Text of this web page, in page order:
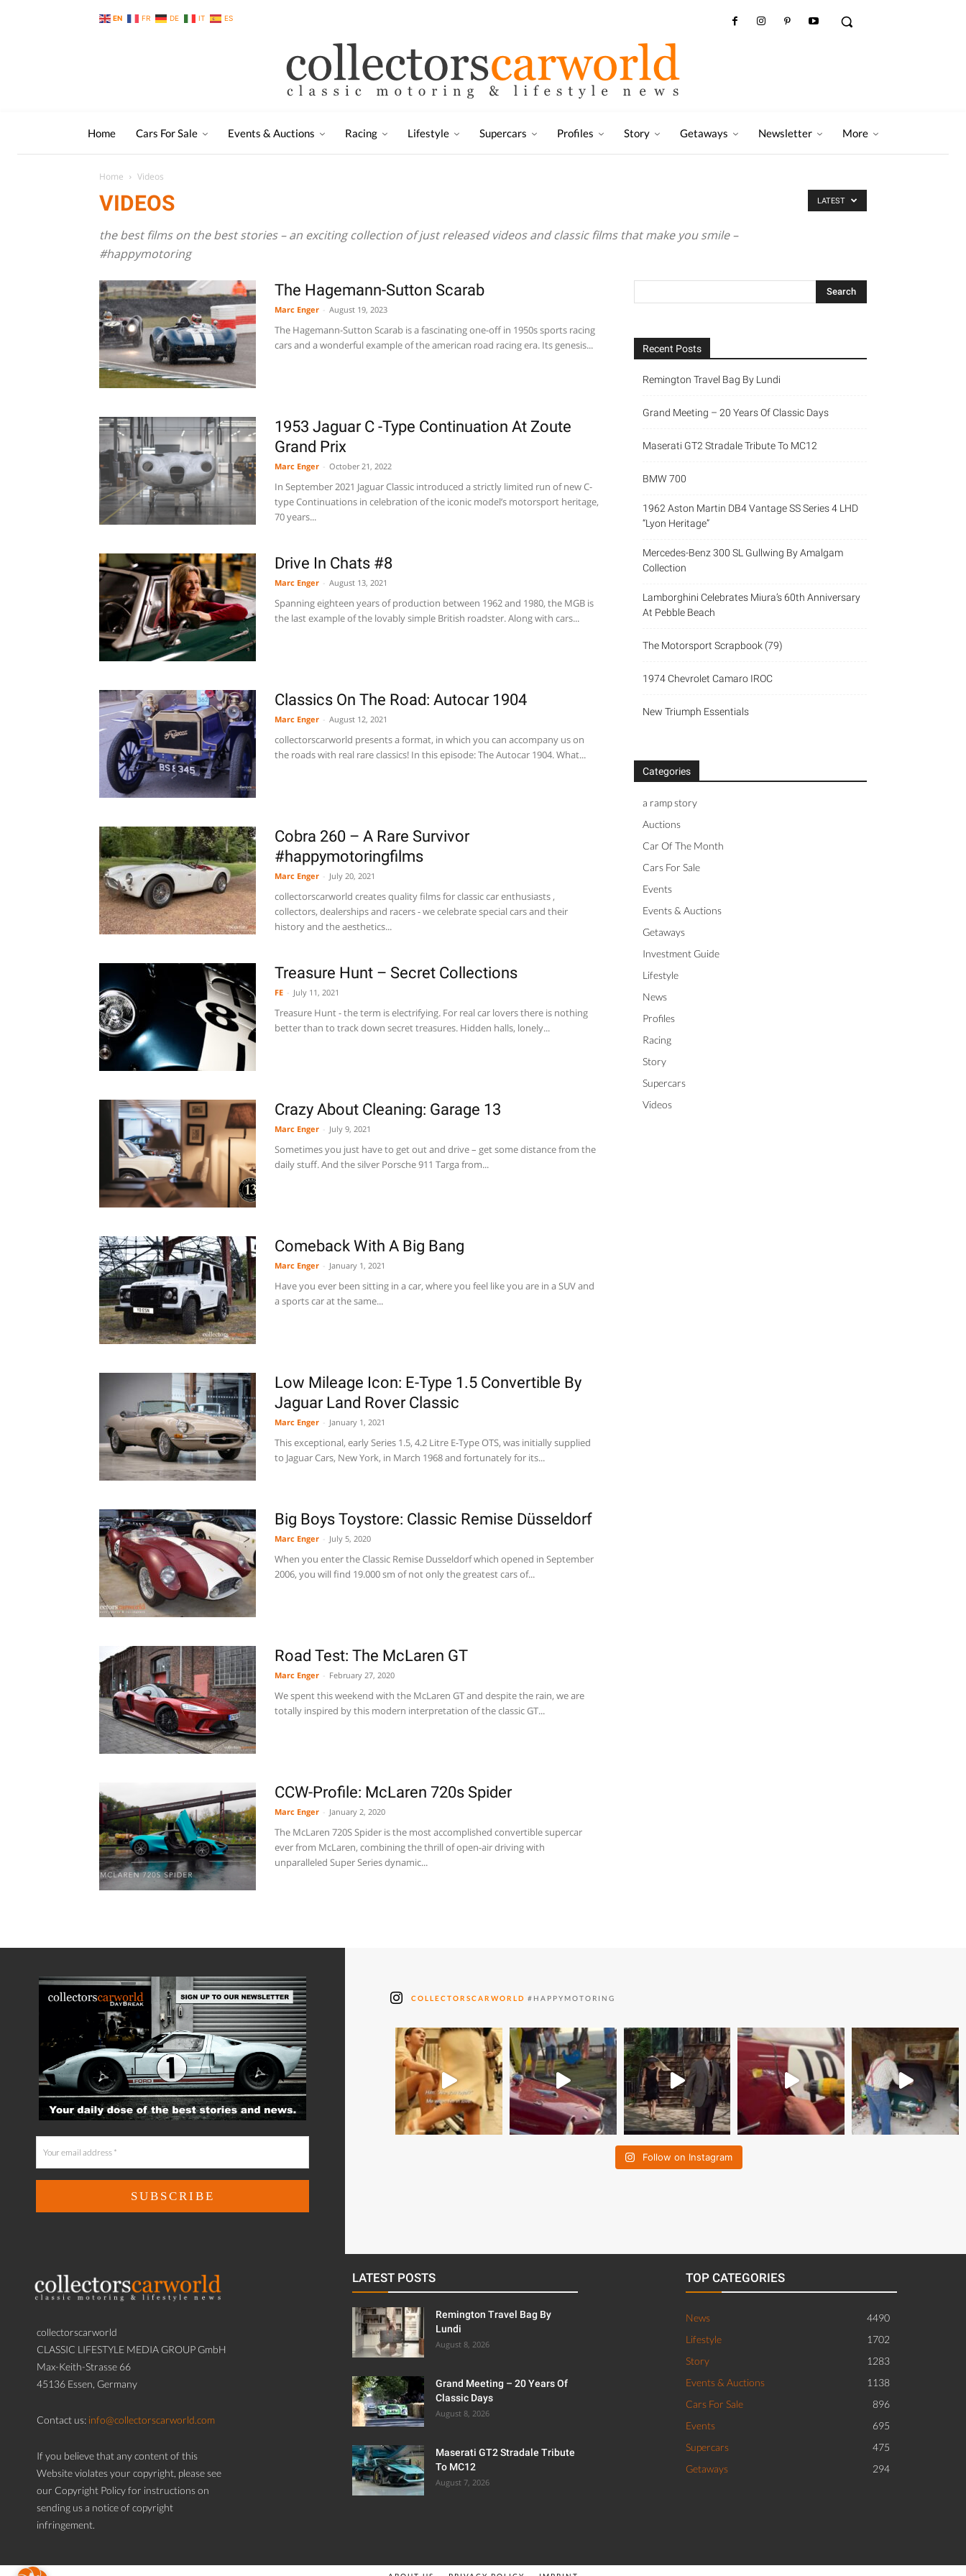
EN FR DE IT ES
Home Cars For Sale Events & Auctions Racing Lifestyle Supercars Profiles Story Getaways Newsletter More
Home Videos
VIDEOS
the best films on the best stories – an exciting collection of just released videos and classic films that make you smile –
#happymotoring
LATEST
The Hagemann-Sutton Scarab
Marc Enger August 19, 2023
The Hagemann-Sutton Scarab is a fascinating one-off in 1950s sports racing
cars and a wonderful example of the american road racing era. Its genesis...
1953 Jaguar C -Type Continuation At Zoute
Grand Prix
Marc Enger October 21, 2022
In September 2021 Jaguar Classic introduced a strictly limited run of new C-
type Continuations in celebration of the iconic model’s motorsport heritage,
70 years...
Drive In Chats #8
Marc Enger August 13, 2021
Spanning eighteen years of production between 1962 and 1980, the MGB is
the last example of the lovably simple British roadster. Along with cars...
Classics On The Road: Autocar 1904
Marc Enger August 12, 2021
collectorscarworld presents a format, in which you can accompany us on
the roads with real rare classics! In this episode: The Autocar 1904. What...
Cobra 260 – A Rare Survivor
#happymotoringfilms
Marc Enger July 20, 2021
collectorscarworld creates quality films for classic car enthusiasts ,
collectors, dealerships and racers - we celebrate special cars and their
history and the aesthetics...
Treasure Hunt – Secret Collections
FE July 11, 2021
Treasure Hunt - the term is electrifying. For real car lovers there is nothing
better than to track down secret treasures. Hidden halls, lonely...
Crazy About Cleaning: Garage 13
Marc Enger July 9, 2021
Sometimes you just have to get out and drive – get some distance from the
daily stuff. And the silver Porsche 911 Targa from...
Comeback With A Big Bang
Marc Enger January 1, 2021
Have you ever been sitting in a car, where you feel like you are in a SUV and
a sports car at the same...
Low Mileage Icon: E-Type 1.5 Convertible By
Jaguar Land Rover Classic
Marc Enger January 1, 2021
This exceptional, early Series 1.5, 4.2 Litre E-Type OTS, was initially supplied
to Jaguar Cars, New York, in March 1968 and fortunately for its...
Big Boys Toystore: Classic Remise Düsseldorf
Marc Enger July 5, 2020
When you enter the Classic Remise Dusseldorf which opened in September
2006, you will find 19.000 sm of not only the greatest cars of...
Road Test: The McLaren GT
Marc Enger February 27, 2020
We spent this weekend with the McLaren GT and despite the rain, we are
totally inspired by this modern interpretation of the classic GT...
CCW-Profile: McLaren 720s Spider
Marc Enger January 2, 2020
The McLaren 720S Spider is the most accomplished convertible supercar
ever from McLaren, combining the thrill of open-air driving with
unparalleled Super Series dynamic...
Recent Posts
Remington Travel Bag By Lundi
Grand Meeting – 20 Years Of Classic Days
Maserati GT2 Stradale Tribute To MC12
BMW 700
1962 Aston Martin DB4 Vantage SS Series 4 LHD
“Lyon Heritage”
Mercedes-Benz 300 SL Gullwing By Amalgam
Collection
Lamborghini Celebrates Miura’s 60th Anniversary
At Pebble Beach
The Motorsport Scrapbook (79)
1974 Chevrolet Camaro IROC
New Triumph Essentials
Categories
a ramp story
Auctions
Car Of The Month
Cars For Sale
Events
Events & Auctions
Getaways
Investment Guide
Lifestyle
News
Profiles
Racing
Story
Supercars
Videos
COLLECTORSCARWORLD #HAPPYMOTORING
Follow on Instagram
collectorscarworld
CLASSIC LIFESTYLE MEDIA GROUP GmbH
Max-Keith-Strasse 66
45136 Essen, Germany
Contact us: info@collectorscarworld.com
If you believe that any content of this
Website violates your copyright, please see
our Copyright Policy for instructions on
sending us a notice of copyright
infringement.
LATEST POSTS
Remington Travel Bag By
Lundi
August 8, 2026
Grand Meeting – 20 Years Of
Classic Days
August 8, 2026
Maserati GT2 Stradale Tribute
To MC12
August 7, 2026
TOP CATEGORIES
News
4490
Lifestyle
1702
Story
1283
Events & Auctions
1138
Cars For Sale
896
Events
695
Supercars
475
Getaways
294